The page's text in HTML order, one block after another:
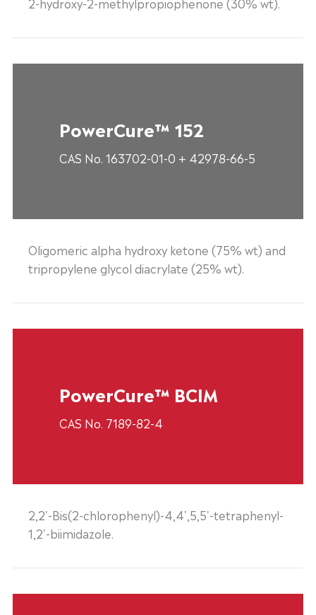
PowerCure™ 152
CAS No. 163702-01-0 + 42978-66-5
Oligomeric alpha hydroxy ketone (75% wt) and
tripropylene glycol diacrylate (25% wt).
PowerCure™ BCIM
CAS No. 7189-82-4
2,2'-Bis(2-chlorophenyl)-4,4',5,5'-tetraphenyl-
1,2'-biimidazole.